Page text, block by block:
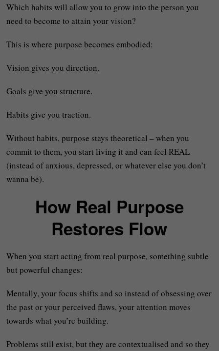
Which habits will allow you to grow into the person you
need to become to attain your vision?
This is where purpose becomes embodied:
Vision gives you direction.
Goals give you structure.
Habits give you traction.
Without habits, purpose stays theoretical – when you
commit to them, you start living it and can feel REAL
(instead of anxious, depressed, or whatever else you don’t
wanna be).
How Real Purpose
Restores Flow
When you start acting from real purpose, something subtle
but powerful changes:
Mentally, your focus shifts and so instead of obsessing over
the past or your perceived flaws, your attention moves
towards what you’re building.
Problems still exist, but they are contextualised and so they